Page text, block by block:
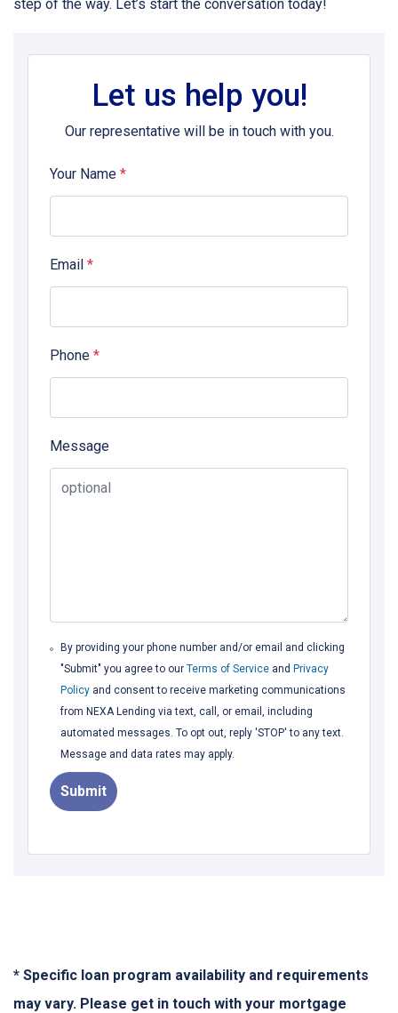
step of the way. Let’s start the conversation today!
Let us help you!
Our representative will be in touch with you.
Your Name *
Email *
Phone *
Message
By providing your phone number and/or email and clicking
"Submit" you agree to our Terms of Serviceand Privacy
Policyand consent to receive marketing communications
from NEXA Lending via text, call, or email, including
automated messages. To opt out, reply 'STOP' to any text.
Message and data rates may apply.
Submit
* Specific loan program availability and requirements
may vary. Please get in touch with your mortgage